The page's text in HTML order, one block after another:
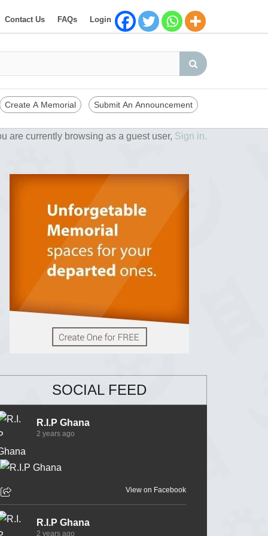
Contact Us FAQs Login
Create A Memorial Submit An Announcement
are currently browsing as a guest user, Sign in.
SOCIAL FEED
R.I.P Ghana
2 years ago
View on Facebook
R.I.P Ghana
2 years ago